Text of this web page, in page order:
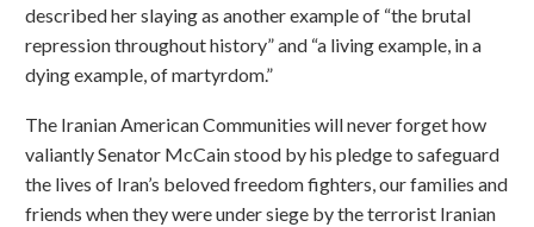
described her slaying as another example of “the brutal
repression throughout history” and “a living example, in a
dying example, of martyrdom.”
The Iranian American Communities will never forget how
valiantly Senator McCain stood by his pledge to safeguard
the lives of Iran’s beloved freedom fighters, our families and
friends when they were under siege by the terrorist Iranian